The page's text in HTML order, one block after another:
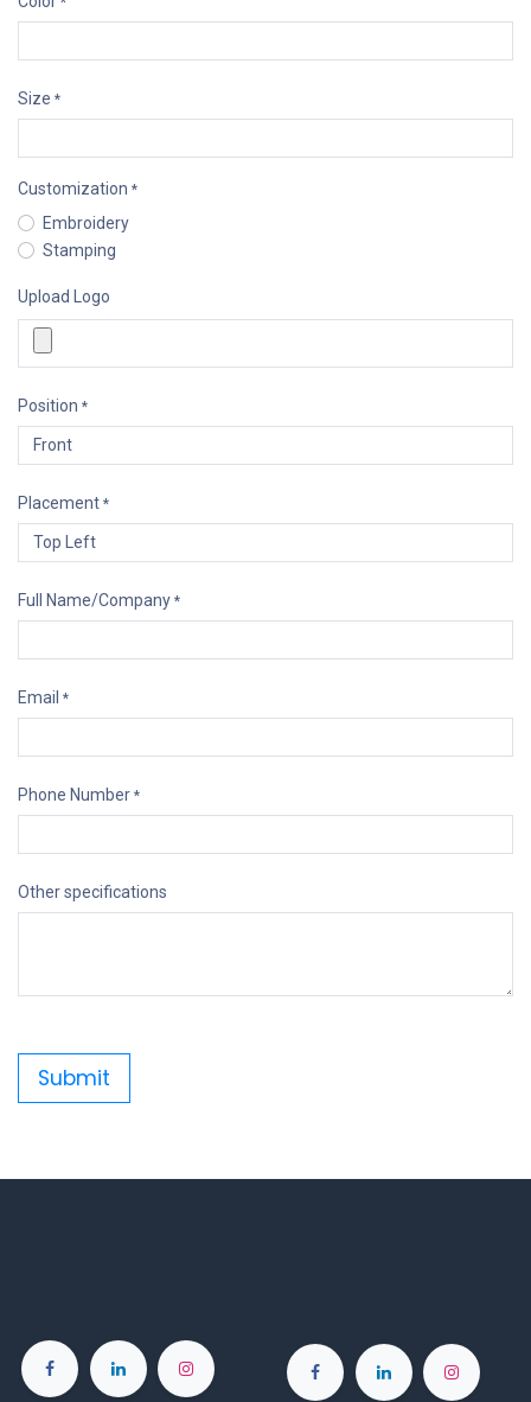
Size *
Customization *
Embroidery
Stamping
Upload Logo
Position *
Placement *
Full Name/Company *
Email *
Phone Number *
Other specifications
Submit